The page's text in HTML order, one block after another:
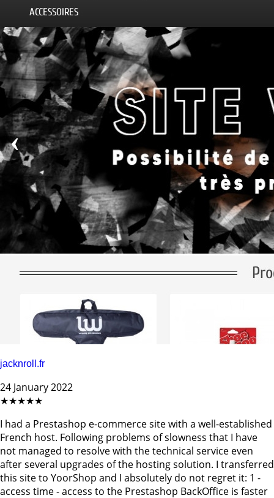
jacknroll.fr
24 January 2022
★★★★★
I had a Prestashop e-commerce site with a well-established
French host. Following problems of slowness that I have
not managed to resolve with the technical service even
after several upgrades of the hosting solution. I transferred
this site to YoorShop and I absolutely do not regret it: 1 -
access time - access to the Prestashop BackOffice is faster